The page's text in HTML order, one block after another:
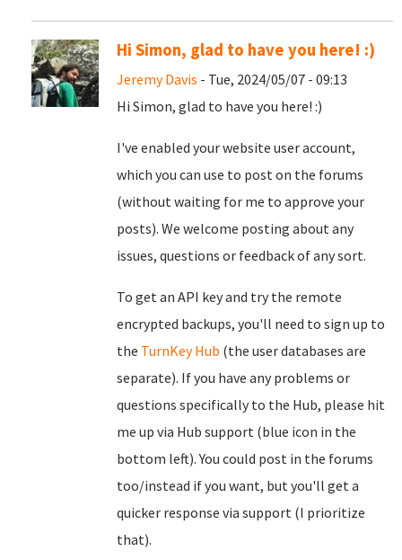
Hi Simon, glad to have you here! :)
Jeremy Davis - Tue, 2024/05/07 - 09:13
Hi Simon, glad to have you here! :)
I've enabled your website user account,
which you can use to post on the forums
(without waiting for me to approve your
posts). We welcome posting about any
issues, questions or feedback of any sort.
To get an API key and try the remote
encrypted backups, you'll need to sign up to
the TurnKey Hub (the user databases are
separate). If you have any problems or
questions specifically to the Hub, please hit
me up via Hub support (blue icon in the
bottom left). You could post in the forums
too/instead if you want, but you'll get a
quicker response via support (I prioritize
that).